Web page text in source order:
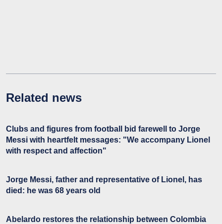
Related news
Clubs and figures from football bid farewell to Jorge
Messi with heartfelt messages: "We accompany Lionel
with respect and affection"
Jorge Messi, father and representative of Lionel, has
died: he was 68 years old
Abelardo restores the relationship between Colombia